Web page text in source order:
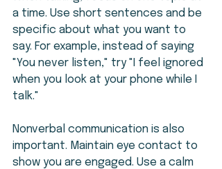
a time. Use short sentences and be
specific about what you want to
say. For example, instead of saying
"You never listen," try "I feel ignored
when you look at your phone while I
talk."
Nonverbal communication is also
important. Maintain eye contact to
show you are engaged. Use a calm